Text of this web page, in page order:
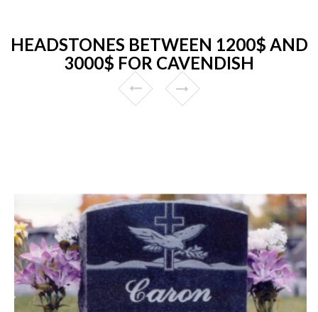
HEADSTONES BETWEEN 1200$ AND
3000$ FOR CAVENDISH